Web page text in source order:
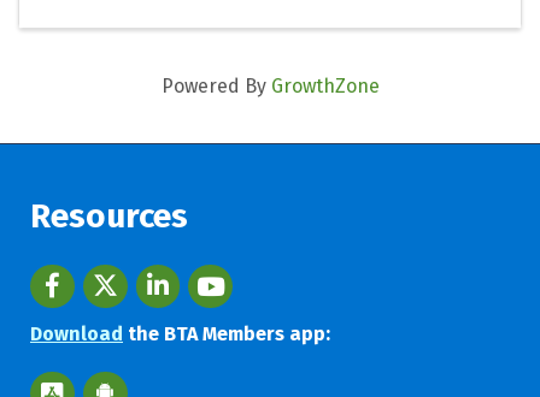
Powered By GrowthZone
Resources
FacebooktwitterLinkedInyoutube
Download the BTA Members app:
Apple App Store BTA App
Google Play Store BTA App